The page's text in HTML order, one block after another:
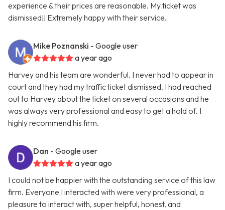
experience & their prices are reasonable. My ticket was
dismissed!! Extremely happy with their service.
Mike Poznanski - Google user
a year ago
Harvey and his team are wonderful. I never had to appear in
court and they had my traffic ticket dismissed. I had reached
out to Harvey about the ticket on several occasions and he
was always very professional and easy to get a hold of. I
highly recommend his firm.
Dan - Google user
a year ago
I could not be happier with the outstanding service of this law
firm. Everyone I interacted with were very professional, a
pleasure to interact with, super helpful, honest, and